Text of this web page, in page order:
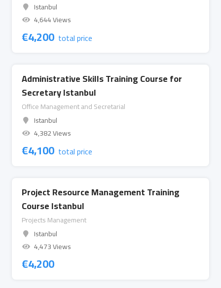
Istanbul
4,644 Views
€4,200 total price
Administrative Skills Training Course for
Secretary Istanbul
Office Management and Secretarial
Istanbul
4,382 Views
€4,100 total price
Project Resource Management Training
Course Istanbul
Projects Management
Istanbul
4,473 Views
€4,200